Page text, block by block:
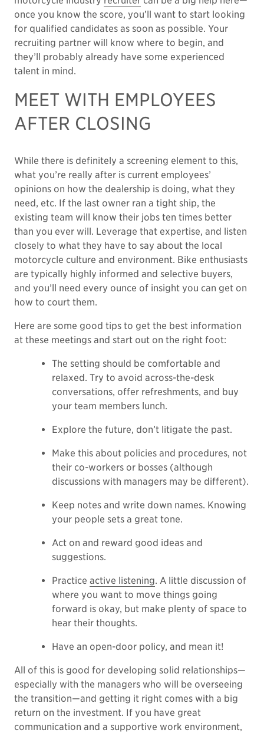
once you know the score, you’ll want to start looking
for qualified candidates as soon as possible. Your
recruiting partner will know where to begin, and
they’ll probably already have some experienced
talent in mind.
MEET WITH EMPLOYEES
AFTER CLOSING
While there is definitely a screening element to this,
what you’re really after is current employees’
opinions on how the dealership is doing, what they
need, etc. If the last owner ran a tight ship, the
existing team will know their jobs ten times better
than you ever will. Leverage that expertise, and listen
closely to what they have to say about the local
motorcycle culture and environment. Bike enthusiasts
are typically highly informed and selective buyers,
and you’ll need every ounce of insight you can get on
how to court them.
Here are some good tips to get the best information
at these meetings and start out on the right foot:
The setting should be comfortable and
relaxed. Try to avoid across-the-desk
conversations, offer refreshments, and buy
your team members lunch.
Explore the future, don’t litigate the past.
Make this about policies and procedures, not
their co-workers or bosses (although
discussions with managers may be different).
Keep notes and write down names. Knowing
your people sets a great tone.
Act on and reward good ideas and
suggestions.
Practice active listening. A little discussion of
where you want to move things going
forward is okay, but make plenty of space to
hear their thoughts.
Have an open-door policy, and mean it!
All of this is good for developing solid relationships—
especially with the managers who will be overseeing
the transition—and getting it right comes with a big
return on the investment. If you have great
communication and a supportive work environment,